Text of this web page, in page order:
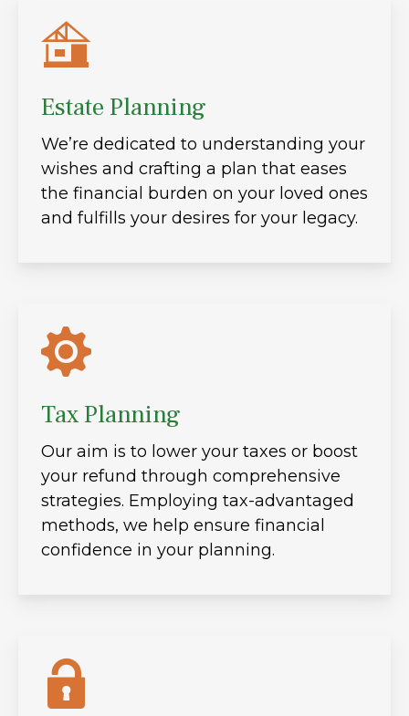
Estate Planning
We’re dedicated to understanding your
wishes and crafting a plan that eases
the financial burden on your loved ones
and fulfills your desires for your legacy.
Tax Planning
Our aim is to lower your taxes or boost
your refund through comprehensive
strategies. Employing tax-advantaged
methods, we help ensure financial
confidence in your planning.